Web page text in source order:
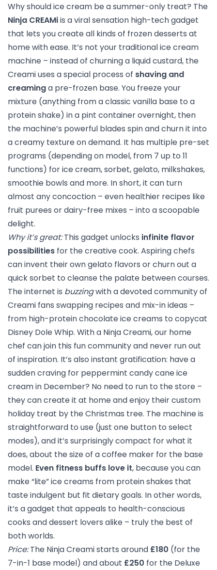
Why should ice cream be a summer-only treat? The
Ninja CREAMiis a viral sensation high-tech gadget
that lets you create all kinds of frozen desserts at
home with ease. It’s not your traditional ice cream
machine – instead of churning a liquid custard, the
Creami uses a special process of shaving and
creaminga pre-frozen base. You freeze your
mixture (anything from a classic vanilla base to a
protein shake) in a pint container overnight, then
the machine’s powerful blades spin and churn it into
a creamy texture on demand. It has multiple pre-set
programs (depending on model, from 7 up to 11
functions) for ice cream, sorbet, gelato, milkshakes,
smoothie bowls and more. In short, it can turn
almost any concoction – even healthier recipes like
fruit purees or dairy-free mixes – into a scoopable
delight.
Why it’s great:This gadget unlocks infinite flavor
possibilities for the creative cook. Aspiring chefs
can invent their own gelato flavors or churn out a
quick sorbet to cleanse the palate between courses.
The internet is buzzingwith a devoted community of
Creami fans swapping recipes and mix-in ideas –
from high-protein chocolate ice creams to copycat
Disney Dole Whip. With a Ninja Creami, our home
chef can join this fun community and never run out
of inspiration. It’s also instant gratification: have a
sudden craving for peppermint candy cane ice
cream in December? No need to run to the store –
they can create it at home and enjoy their custom
holiday treat by the Christmas tree. The machine is
straightforward to use (just one button to select
modes), and it’s surprisingly compact for what it
does, about the size of a coffee maker for the base
model. Even fitness buffs love it, because you can
make “lite” ice creams from protein shakes that
taste indulgent but fit dietary goals. In other words,
it’s a gadget that appeals to health-conscious
cooks and dessert lovers alike – truly the best of
both worlds.
Price:The Ninja Creami starts around £180 (for the
7-in-1 base model) and about £250 for the Deluxe